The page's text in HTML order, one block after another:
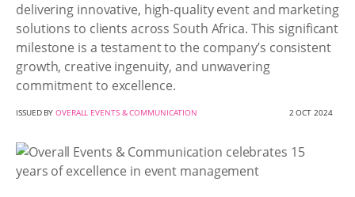
delivering innovative, high-quality event and marketing
solutions to clients across South Africa. This significant
milestone is a testament to the company’s consistent
growth, creative ingenuity, and unwavering
commitment to excellence.
ISSUED BYOVERALL EVENTS & COMMUNICATION 2 OCT 2024